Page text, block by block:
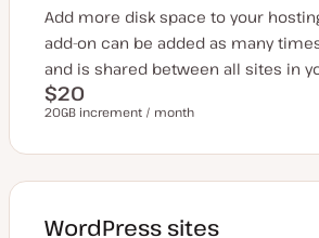
Add more disk space to your
add-on can be added as many
and is shared between all sites in
$20
20GB increment / month
WordPress sites